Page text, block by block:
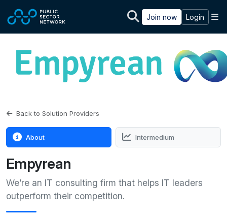
Join now Login
Back to Solution Providers
About Intermedium
Empyrean
We’re an IT consulting firm that helps IT leaders
outperform their competition.